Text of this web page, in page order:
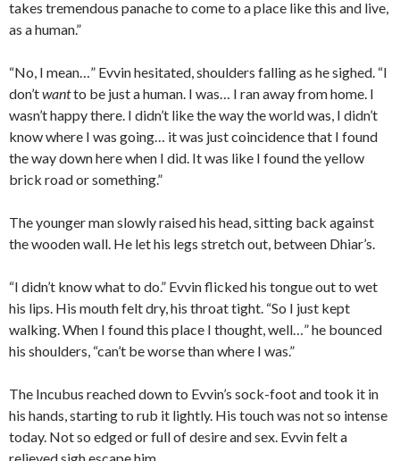
takes tremendous panache to come to a place like this and live,
as a human.”
“No, I mean…” Evvin hesitated, shoulders falling as he sighed. “I
don’twantto be just a human. I was… I ran away from home. I
wasn’t happy there. I didn’t like the way the world was, I didn’t
know where I was going… it was just coincidence that I found
the way down here when I did. It was like I found the yellow
brick road or something.”
The younger man slowly raised his head, sitting back against
the wooden wall. He let his legs stretch out, between Dhiar’s.
“I didn’t know what to do.” Evvin flicked his tongue out to wet
his lips. His mouth felt dry, his throat tight. “So I just kept
walking. When I found this place I thought, well…” he bounced
his shoulders, “can’t be worse than where I was.”
The Incubus reached down to Evvin’s sock-foot and took it in
his hands, starting to rub it lightly. His touch was not so intense
today. Not so edged or full of desire and sex. Evvin felt a